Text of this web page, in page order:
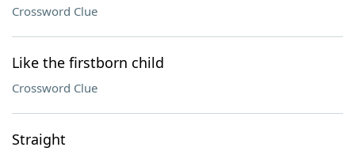
Crossword Clue
Like the firstborn child
Crossword Clue
Straight